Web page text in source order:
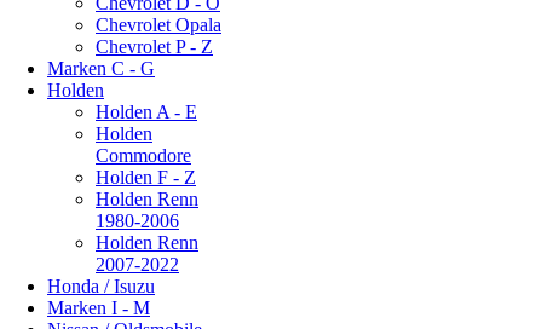
Chevrolet Opala
Chevrolet P - Z
Marken C - G
Holden
Holden A - E
Holden
Commodore
Holden F - Z
Holden Renn
1980-2006
Holden Renn
2007-2022
Honda / Isuzu
Marken I - M